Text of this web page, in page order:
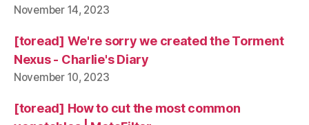
November 14, 2023
[toread] We're sorry we created the Torment
Nexus - Charlie's Diary
November 10, 2023
[toread] How to cut the most common